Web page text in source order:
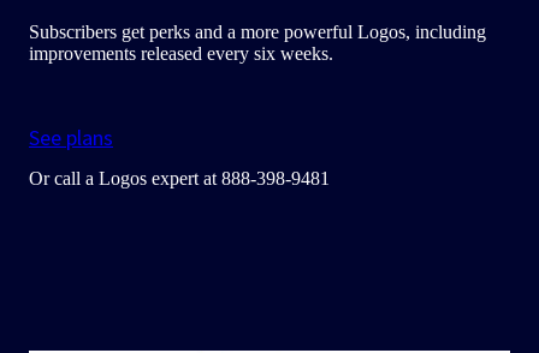
Subscribers get perks and a more powerful Logos, including
improvements released every six weeks.
See plans
Or call a Logos expert at 888-398-9481